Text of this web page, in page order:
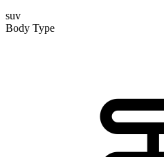
suv
Body Type